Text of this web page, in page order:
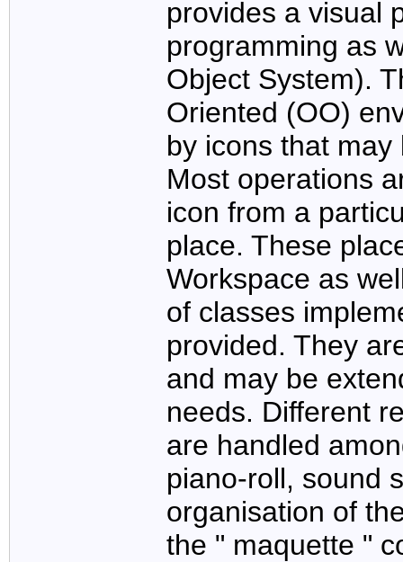
provides a visual
programming as
Object System).
Oriented (OO)
by icons that
Most operations
icon from a
place. These
Workspace as
of classes
provided. They
and may be
needs. Different
are handled
piano-roll, sound
organisation of
the " maquette "